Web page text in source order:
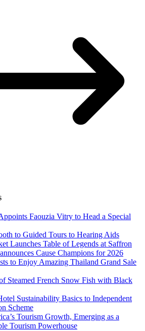
Faouzia Vitry to Head a Special
to Guided Tours to Hearing Aids
Launches Table of Legends at Saffron
Cause Champions for 2026
to Enjoy Amazing Thailand Grand Sale
Steamed French Snow Fish with Black
Sustainability Basics to Independent
Scheme
Tourism Growth, Emerging as a
Tourism Powerhouse